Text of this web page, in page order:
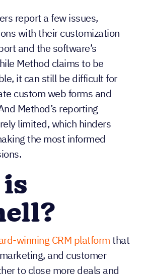
report a few issues,
with their customization
and the software’s
Method claims to be
it can still be difficult for
custom web forms and
Method’s reporting
limited, which hinders
the most informed
winning CRM platformthat
and customer
to close more deals and